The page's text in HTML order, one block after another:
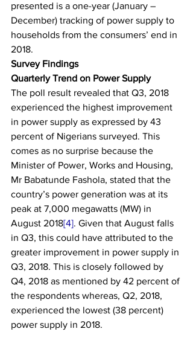
presented is a one-year (January –
December) tracking of power supply to
households from the consumers’ end in
2018.
Survey Findings
Quarterly Trend on Power Supply
The poll result revealed that Q3, 2018
experienced the highest improvement
in power supply as expressed by 43
percent of Nigerians surveyed. This
comes as no surprise because the
Minister of Power, Works and Housing,
Mr Babatunde Fashola, stated that the
country’s power generation was at its
peak at 7,000 megawatts (MW) in
August 2018[4]. Given that August falls
in Q3, this could have attributed to the
greater improvement in power supply in
Q3, 2018. This is closely followed by
Q4, 2018 as mentioned by 42 percent of
the respondents whereas, Q2, 2018,
experienced the lowest (38 percent)
power supply in 2018.